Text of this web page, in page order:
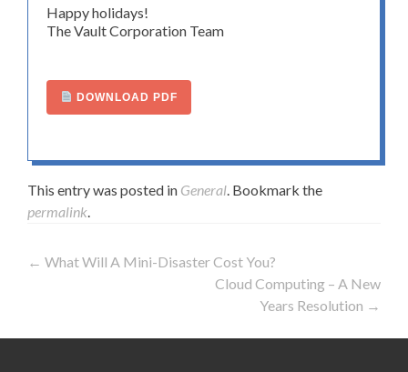
Happy holidays!
The Vault Corporation Team
DOWNLOAD PDF
This entry was posted in General . Bookmark the
permalink
Post navigation
← What Will A Mini-Disaster Cost You?
Cloud Computing – A New
Years Resolution →